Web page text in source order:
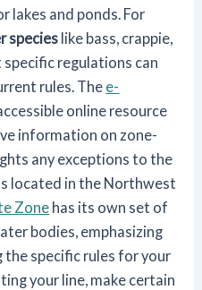
lakes and ponds. For
species like bass, crappie,
regulations can
rules. The e-
online resource
information on zone-
any exceptions to the
located in the Northwest
Zone has its own set of
bodies, emphasizing
specific rules for your
your line, make certain